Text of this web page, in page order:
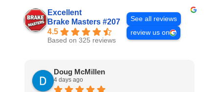
Excellent
Brake Masters #207
4.5
Based on 325 reviews
See all reviews
review us on
Doug McMillen
4 days ago